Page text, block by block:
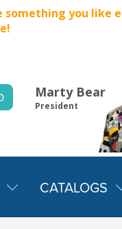
something you
Marty Bear
President
CATALOGS